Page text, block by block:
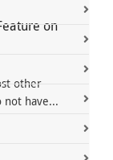
on
other
not have...